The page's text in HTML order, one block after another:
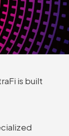
is built